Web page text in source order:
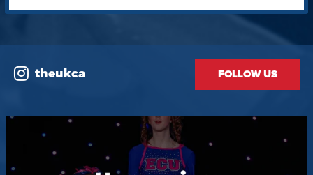
theukca FOLLOW US